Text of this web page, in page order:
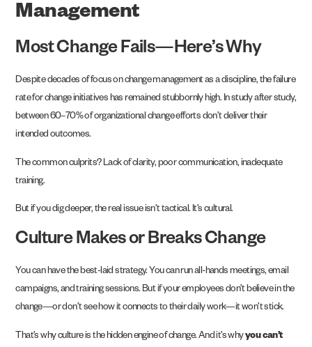
Management
Most Change Fails—Here’s Why
Despite decades of focus on change management as a discipline, the failure
rate for change initiatives has remained stubbornly high. In study after study,
between 60–70% of organizational change efforts don’t deliver their
intended outcomes.
The common culprits? Lack of clarity, poor communication, inadequate
training.
But if you dig deeper, the real issue isn’t tactical. It’s cultural.
Culture Makes or Breaks Change
You can have the best-laid strategy. You can run all-hands meetings, email
campaigns, and training sessions. But if your employees don’t believe in the
change—or don’t see how it connects to their daily work—it won’t stick.
That’s why culture is the hidden engine of change. And it’s whyyou can’t